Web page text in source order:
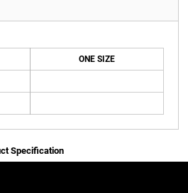
ONE SIZE
Specification